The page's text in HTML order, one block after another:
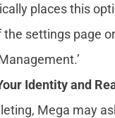
places this
settings page
Identity and
Mega may